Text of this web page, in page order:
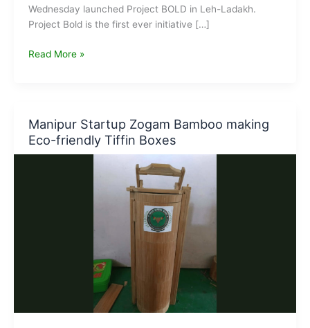
Wednesday launched Project BOLD in Leh-Ladakh.
Project Bold is the first ever initiative […]
KVIC
Leh-
Ladakh
Read More »
Manipur Startup Zogam Bamboo making
Eco-friendly Tiffin Boxes